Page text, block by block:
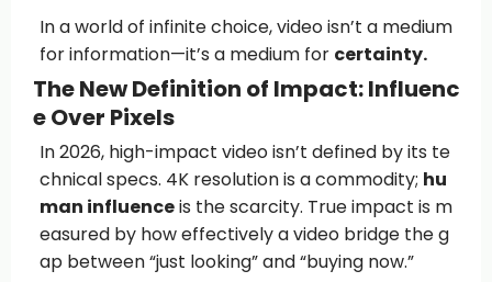
In a world of infinite choice, video isn’t a medium
for information—it’s a medium for certainty.
The New Definition of Impact: Influenc
e Over Pixels
In 2026, high-impact video isn’t defined by its te
chnical specs. 4K resolution is a commodity; hu
man influenceis the scarcity. True impact is m
easured by how effectively a video bridge the g
ap between “just looking” and “buying now.”